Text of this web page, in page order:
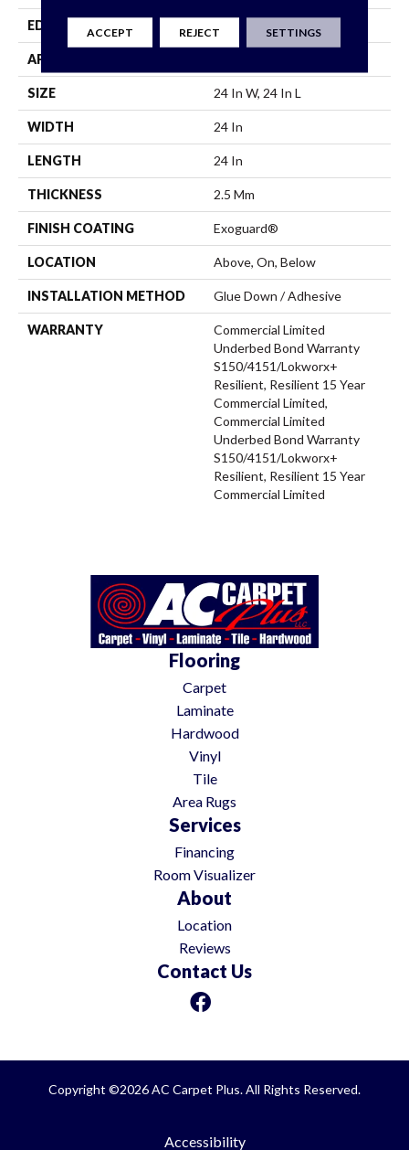
EDGE
APPLICATION
SIZE 24 In W, 24 In L
WIDTH 24 In
LENGTH 24 In
THICKNESS 2.5 Mm
FINISH COATING Exoguard®
LOCATION Above, On, Below
INSTALLATION METHOD Glue Down / Adhesive
WARRANTY
Commercial Limited
Underbed Bond Warranty
S150/4151/Lokworx+
Resilient, Resilient 15 Year
Commercial Limited,
Commercial Limited
Underbed Bond Warranty
S150/4151/Lokworx+
Resilient, Resilient 15 Year
Commercial Limited
Flooring
Carpet
Laminate
Hardwood
Vinyl
Tile
Area Rugs
Services
Financing
Room Visualizer
About
Location
Reviews
Contact Us
Copyright ©2026 AC Carpet Plus. All Rights Reserved.
Accessibility
ACCEPT REJECT SETTINGS